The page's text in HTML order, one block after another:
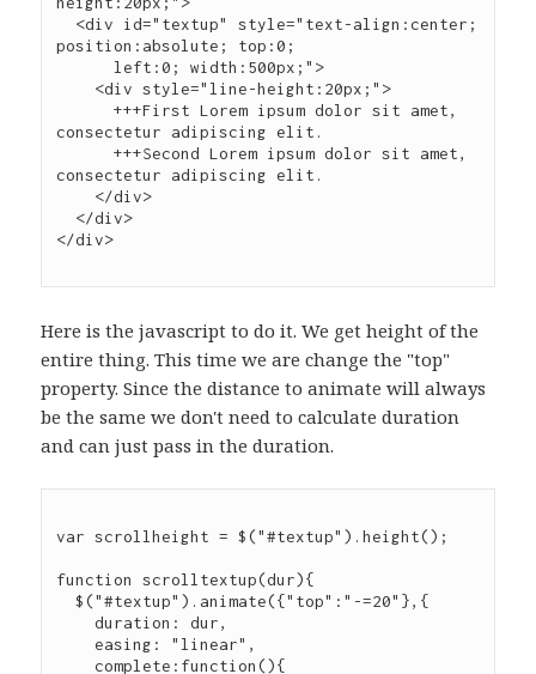
position:absolute; top:0;
      left:0; width:500px;">
      +++First Lorem ipsum dolor sit amet,
consectetur adipiscing elit.
      +++Second Lorem ipsum dolor sit amet,
consectetur adipiscing elit.
Here is the javascript to do it. We get height of the
entire thing. This time we are change the "top"
property. Since the distance to animate will always
be the same we don't need to calculate duration
and can just pass in the duration.
var scrollheight = $("#textup").height();
function scrolltextup(dur){
  $("#textup").animate({"top":"-=20"},{
    duration: dur,
    easing: "linear",